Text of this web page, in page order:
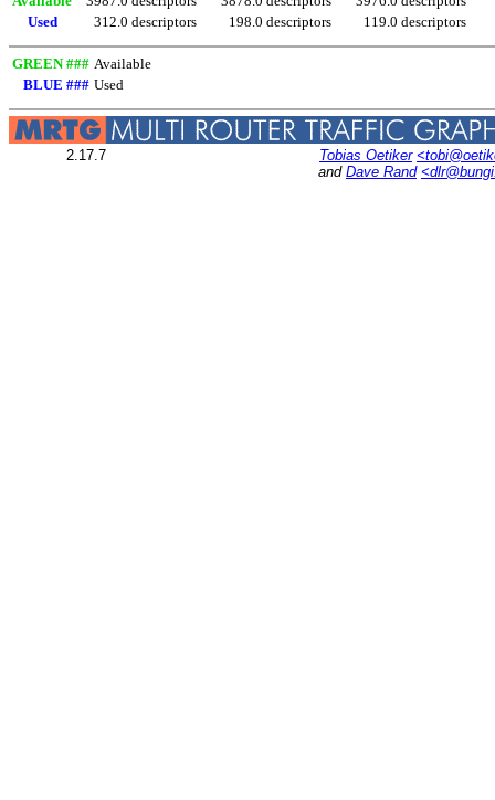
Used
312.0 descriptors 198.0 descriptors 119.0 descriptors
GREEN ### Available
BLUE ### Used
2.17.7 Tobias Oetiker
and Dave Rand